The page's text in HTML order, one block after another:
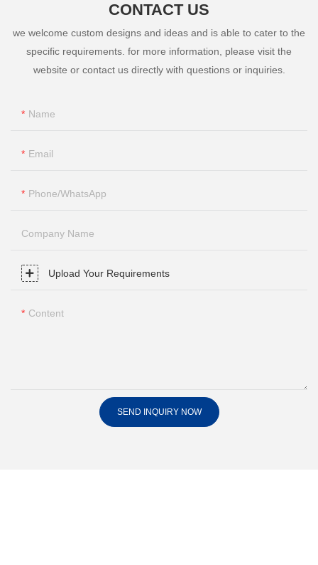
CONTACT US
we welcome custom designs and ideas and is able to cater to the
specific requirements. for more information, please visit the
website or contact us directly with questions or inquiries.
Name
Email
Phone/whatsApp
Company Name
Upload Your Requirements
Content
SEND INQUIRY NOW